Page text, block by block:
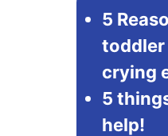
5
toddler
crying
5
help!